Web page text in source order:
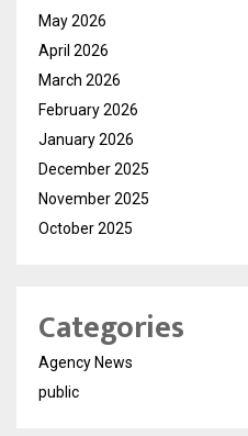
May 2026
April 2026
March 2026
February 2026
January 2026
December 2025
November 2025
October 2025
Categories
Agency News
public